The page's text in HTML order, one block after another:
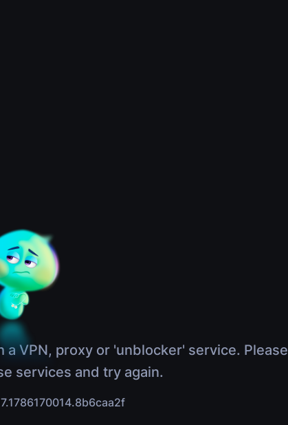
VPN, proxy or 'unblocker' service. Please
services and try again.